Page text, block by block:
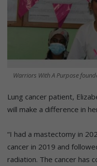
Warriors With A Purpose
Lung cancer patient,
will make a difference in
“I had a mastectomy in
cancer in 2019 and
radiation. The cancer has